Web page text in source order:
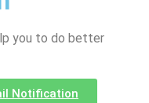
you to do better
Notification